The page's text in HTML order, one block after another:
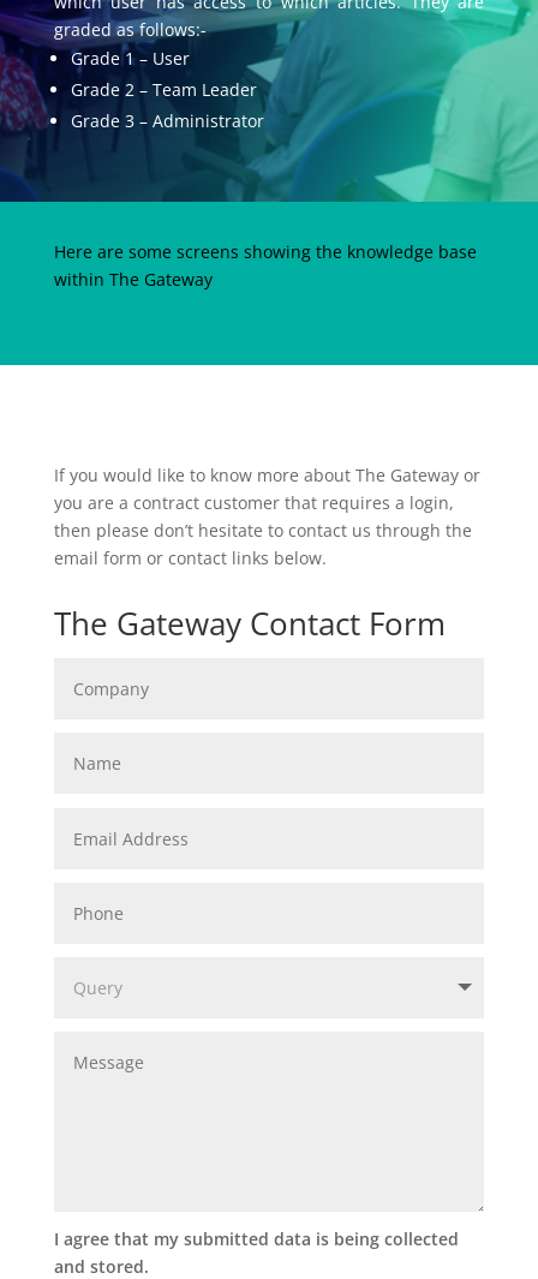
graded as follows:-
Grade 1 – User
Grade 2 – Team Leader
Grade 3 – Administrator
Here are some screens showing the knowledge base
within The Gateway
If you would like to know more about The Gateway or
you are a contract customer that requires a login,
then please don’t hesitate to contact us through the
email form or contact links below.
The Gateway Contact Form
I agree that my submitted data is being collected
and stored.